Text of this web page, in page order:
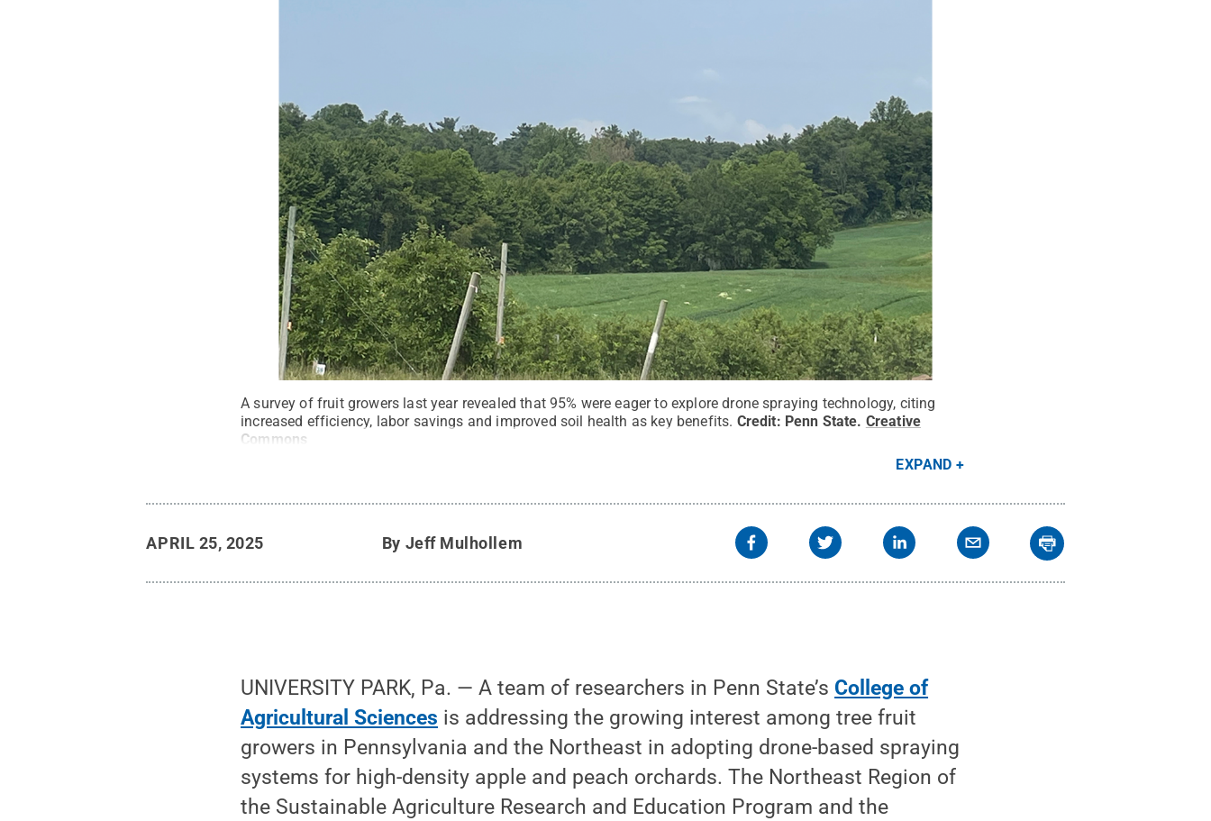
A survey of fruit growers last year revealed that 95% were eager to explore drone spraying technology, citing
increased efficiency, labor savings and improved soil health as key benefits. Credit: Penn State. Creative
Commons
EXPAND
APRIL 25, 2025 By Jeff Mulhollem
UNIVERSITY PARK, Pa. — A team of researchers in Penn State’s College of
Agricultural Sciences is addressing the growing interest among tree fruit
growers in Pennsylvania and the Northeast in adopting drone-based spraying
systems for high-density apple and peach orchards. The Northeast Region of
the Sustainable Agriculture Research and Education Program and the